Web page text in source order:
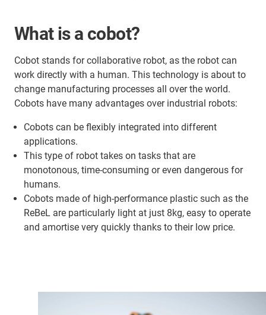
What is a cobot?
Cobot stands for collaborative robot, as the robot can
work directly with a human. This technology is about to
change manufacturing processes all over the world.
Cobots have many advantages over industrial robots:
Cobots can be flexibly integrated into different
applications.
This type of robot takes on tasks that are
monotonous, time-consuming or even dangerous for
humans.
Cobots made of high-performance plastic such as the
ReBeL are particularly light at just 8kg, easy to operate
and amortise very quickly thanks to their low price.